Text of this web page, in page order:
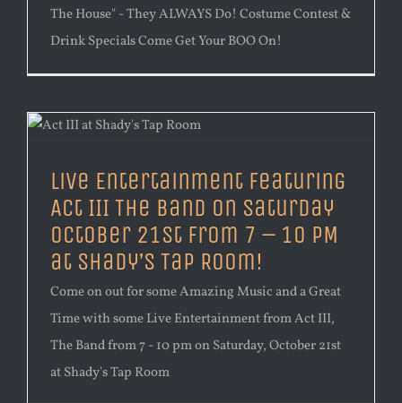
The House" - They ALWAYS Do! Costume Contest &
Drink Specials Come Get Your BOO On!
Live Entertainment Featuring
Act III The Band on Saturday
October 21st from 7 – 10 PM
at Shady’s Tap Room!
Come on out for some Amazing Music and a Great
Time with some Live Entertainment from Act III,
The Band from 7 - 10 pm on Saturday, October 21st
at Shady's Tap Room